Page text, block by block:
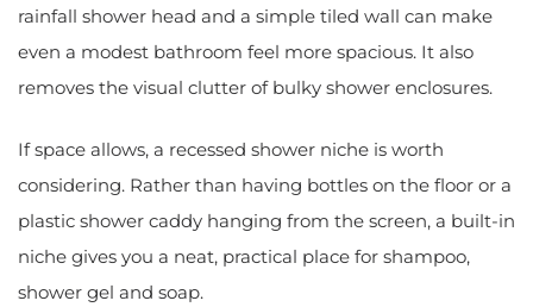
rainfall shower head and a simple tiled wall can make
even a modest bathroom feel more spacious. It also
removes the visual clutter of bulky shower enclosures.
If space allows, a recessed shower niche is worth
considering. Rather than having bottles on the floor or a
plastic shower caddy hanging from the screen, a built-in
niche gives you a neat, practical place for shampoo,
shower gel and soap.